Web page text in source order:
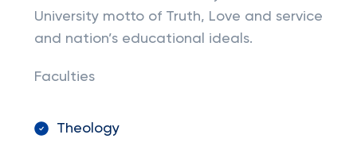
University motto of Truth, Love and service
and nation’s educational ideals.
Faculties
Theology